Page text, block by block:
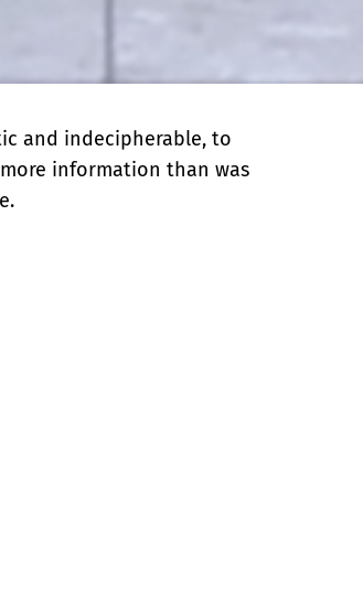
and indecipherable, to
information than was